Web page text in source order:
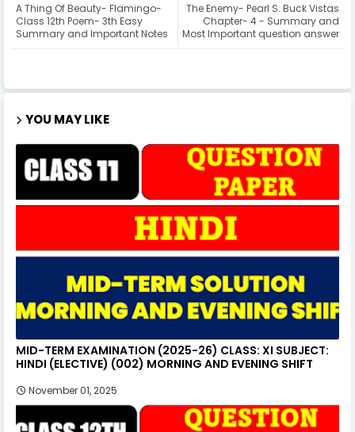
The Enemy- Pearl S. Buck Vistas
Chapter- 4 - Summary and
Most Important question answer
A Thing Of Beauty- Flamingo-
Class 12th Poem- 3th Easy
Summary and Important Notes
YOU MAY LIKE
MID-TERM EXAMINATION (2025-26) CLASS: XI SUBJECT:
HINDI (ELECTIVE) (002) MORNING AND EVENING SHIFT
November 01, 2025